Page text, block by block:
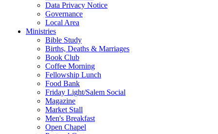
Data Privacy Notice
Governance
Local Area
Ministries
Bible Study
Births, Deaths & Marriages
Book Club
Coffee Morning
Fellowship Lunch
Food Bank
Friday Light/Salem Social
Magazine
Market Stall
Men's Breakfast
Open Chapel